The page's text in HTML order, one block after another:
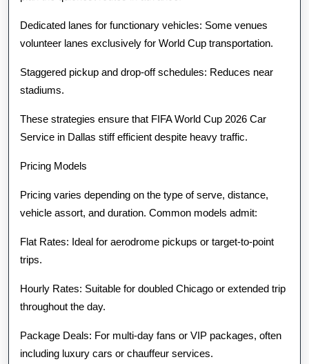
Dedicated lanes for functionary vehicles: Some venues
volunteer lanes exclusively for World Cup transportation.
Staggered pickup and drop-off schedules: Reduces near
stadiums.
These strategies ensure that FIFA World Cup 2026 Car
Service in Dallas stiff efficient despite heavy traffic.
Pricing Models
Pricing varies depending on the type of serve, distance,
vehicle assort, and duration. Common models admit:
Flat Rates: Ideal for aerodrome pickups or target-to-point
trips.
Hourly Rates: Suitable for doubled Chicago or extended trip
throughout the day.
Package Deals: For multi-day fans or VIP packages, often
including luxury cars or chauffeur services.